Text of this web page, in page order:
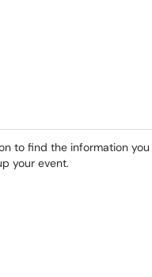
to find the information you
your event.